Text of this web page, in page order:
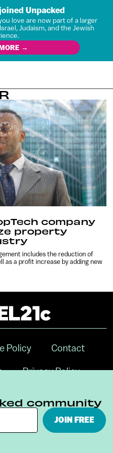
Unpacked
love are now part of a larger
Judaism, and the Jewish
→
company
property
includes the reduction of
as a profit increase by adding new
Policy Contact
Privacy Policy
community
JOIN FREE